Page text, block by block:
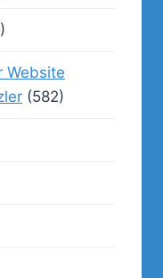
Website
(582)